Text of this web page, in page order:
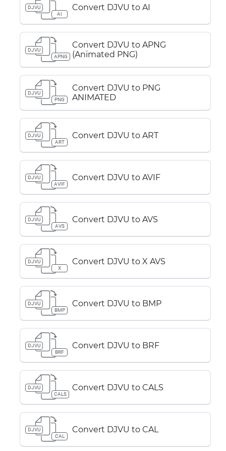
DJVU
AI
Convert DJVU to AI
DJVU
APNG
Convert DJVU to APNG
(Animated PNG)
DJVU
PNG
Convert DJVU to PNG
ANIMATED
DJVU
ART
Convert DJVU to ART
DJVU
AVIF
Convert DJVU to AVIF
DJVU
AVS
Convert DJVU to AVS
DJVU
X
Convert DJVU to X AVS
DJVU
BMP
Convert DJVU to BMP
DJVU
BRF
Convert DJVU to BRF
DJVU
CALS
Convert DJVU to CALS
DJVU
CAL
Convert DJVU to CAL